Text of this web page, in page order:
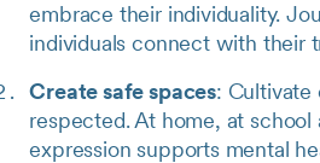
embrace their individuality.
individuals connect with their
Create safe spaces: Cultivate
respected. At home, at
expression supports mental